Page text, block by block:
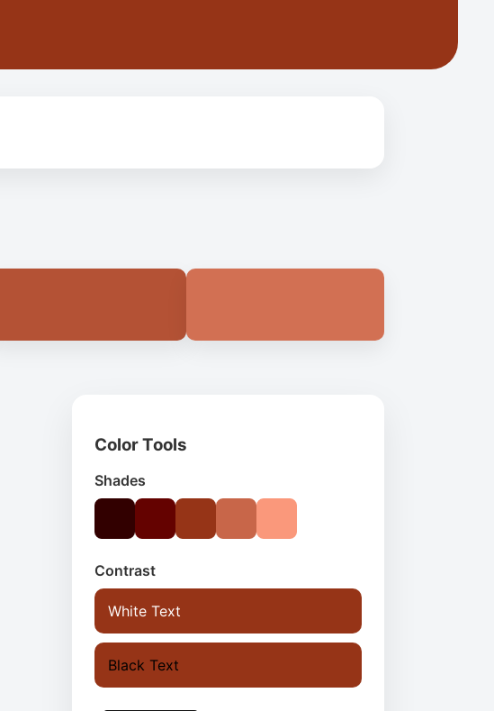
Color Tools
Shades
Contrast
White Text
Black Text